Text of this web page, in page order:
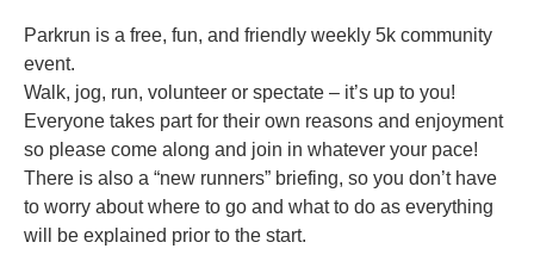
Parkrun is a free, fun, and friendly weekly 5k community
event.
Walk, jog, run, volunteer or spectate – it’s up to you!
Everyone takes part for their own reasons and enjoyment
so please come along and join in whatever your pace!
There is also a “new runners” briefing, so you don’t have
to worry about where to go and what to do as everything
will be explained prior to the start.